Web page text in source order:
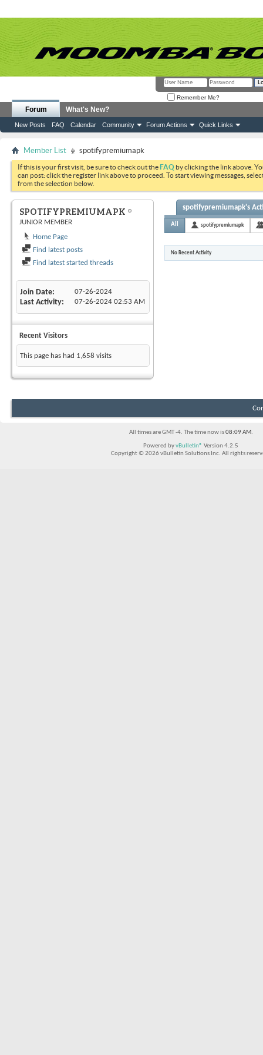
Remember Me?
Forum
New Posts FAQ Calendar Community Forum Actions Quick Links
What's New?
Member List spotifypremiumapk
If this is your first visit, be sure to check out theFAQ by clicking the link above.
can post: click the register link above to proceed. To start viewing messages,
from the selection below.
SPOTIFYPREMIUMAPK
JUNIOR MEMBER
Home Page
Find latest posts
Find latest started threads
Join Date 07-26-2024
Last Activity 07-26-2024 02:53 AM
Recent Visitors
This page has had 1,658 visits
spotifypremiumapk's
All spotifypremiumapk
No Recent Activity
All times are GMT -4. The time now is08:09 AM.
Powered byvBulletin® Version 4.2.5
Copyright © 2026 vBulletin Solutions Inc. All rights